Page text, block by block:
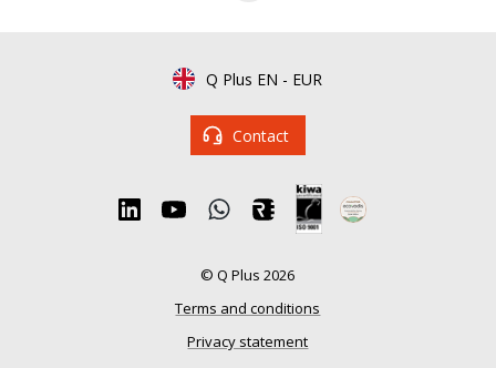
Q Plus EN - EUR
Contact
© Q Plus 2026
Terms and conditions
Privacy statement